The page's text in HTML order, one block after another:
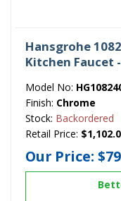
Hansgrohe
Kitchen Faucet
Model No:
Finish: Chrome
Stock: Backordered
Retail Price:
Our Price: